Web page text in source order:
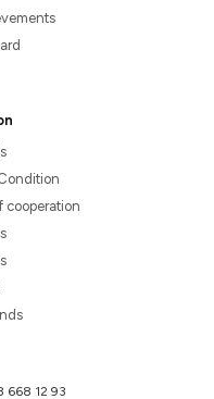
cooperation
668 12 93